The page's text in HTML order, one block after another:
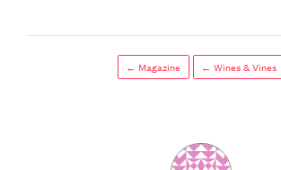
← Magazine ← Wines & Vines